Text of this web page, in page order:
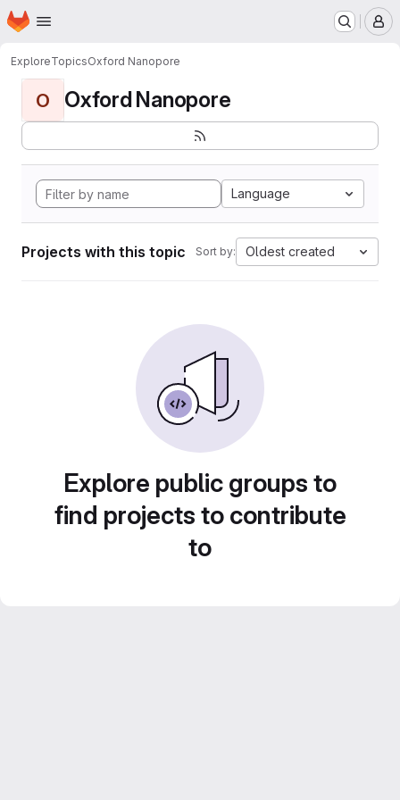
Skip to main content
Homepage
ExploreTopicsOxford Nanopore
O Oxford Nanopore
Language
Projects with this topic Sort by: Oldest created
Explore public groups to
find projects to contribute
to